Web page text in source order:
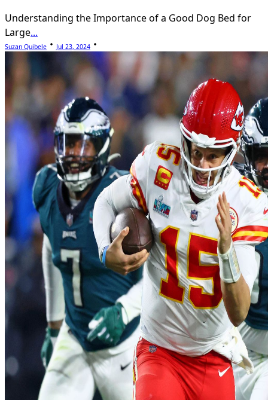
Understanding the Importance of a Good Dog Bed for
Large...
Suzan Quibele Jul 23, 2024